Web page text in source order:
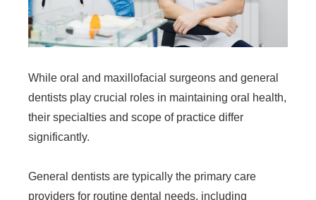
While oral and maxillofacial surgeons and general
dentists play crucial roles in maintaining oral health,
their specialties and scope of practice differ
significantly.
General dentists are typically the primary care
providers for routine dental needs, including